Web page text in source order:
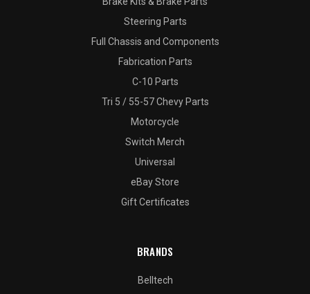
Steering Parts
Full Chassis and Components
Fabrication Parts
C-10 Parts
Tri 5 / 55-57 Chevy Parts
Motorcycle
Switch Merch
Universal
eBay Store
Gift Certificates
BRANDS
Belltech